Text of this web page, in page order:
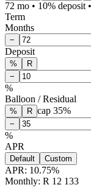
72 mo • 10% deposit
Term
Months
−
Deposit
%
R
−
%
Balloon / Residual
% R cap 35%
−
%
APR
Default Custom
APR: 10.75%
Monthly: R 12 133